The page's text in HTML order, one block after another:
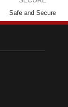
Safe and Secure